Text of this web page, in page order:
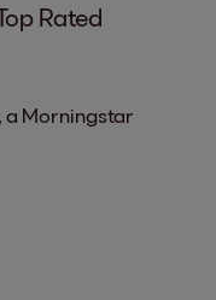
Rated
Morningstar